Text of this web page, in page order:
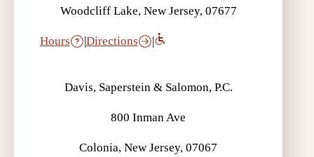
Woodcliff Lake, New Jersey, 07677
Hours Directions
Davis, Saperstein & Salomon, P.C.
800 Inman Ave
Colonia, New Jersey, 07067